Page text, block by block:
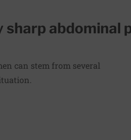
abdominal
can stem from several